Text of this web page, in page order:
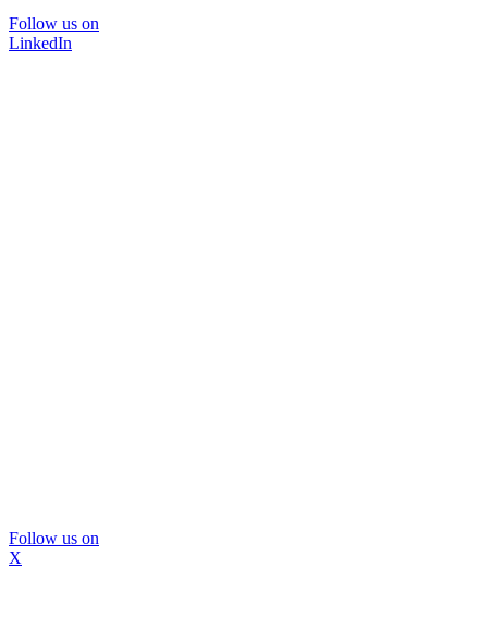
Follow us on
LinkedIn
Follow us on
X